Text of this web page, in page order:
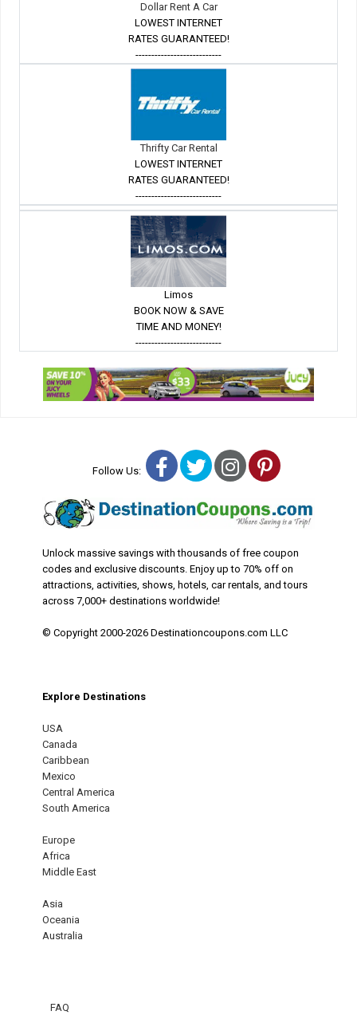
Dollar Rent A Car
LOWEST INTERNET
RATES GUARANTEED!
---------------------------
Thrifty Car Rental
LOWEST INTERNET
RATES GUARANTEED!
---------------------------
Limos
BOOK NOW & SAVE
TIME AND MONEY!
---------------------------
Follow Us: Facebook
TwitterInstagram
Pinterest
Unlock massive savings with thousands of free coupon
codes and exclusive discounts. Enjoy up to 70% off on
attractions, activities, shows, hotels, car rentals, and tours
across 7,000+ destinations worldwide!
© Copyright 2000-2026 Destinationcoupons.com LLC
Explore Destinations
USA
Canada
Caribbean
Mexico
Central America
South America
Europe
Africa
Middle East
Asia
Oceania
Australia
FAQ